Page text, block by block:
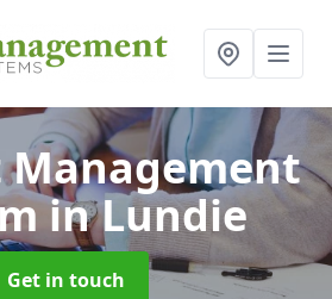
in Lundie
Get in touch